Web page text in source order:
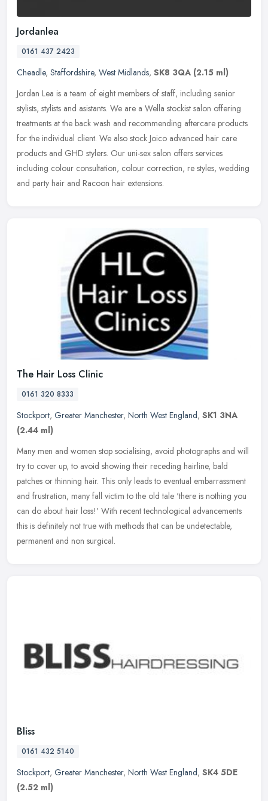
Jordanlea
0161 437 2423
Cheadle, Staffordshire, West Midlands, SK8 3QA (2.15 ml)
Jordan Lea is a team of eight members of staff, including senior
stylists, stylists and asistants. We are a Wella stockist salon offering
treatments at the back wash and recommending aftercare products
for the individual client. We also stock Joico advanced hair care
products and GHD stylers. Our uni-sex salon offers services
including colour consultation, colour correction, re styles, wedding
and party hair and Racoon hair extensions.
The Hair Loss Clinic
0161 320 8333
Stockport, Greater Manchester, North West England, SK1 3NA
(2.44 ml)
Many men and women stop socialising, avoid photographs and will
try to cover up, to avoid showing their receding hairline, bald
patches or thinning hair. This only leads to eventual embarrassment
and frustration, many fall victim to the old tale 'there is nothing you
can do about hair loss!' With recent technological advancements
this is definitely not true with methods that can be undetectable,
permanent and non surgical.
Bliss
0161 432 5140
Stockport, Greater Manchester, North West England, SK4 5DE
(2.52 ml)